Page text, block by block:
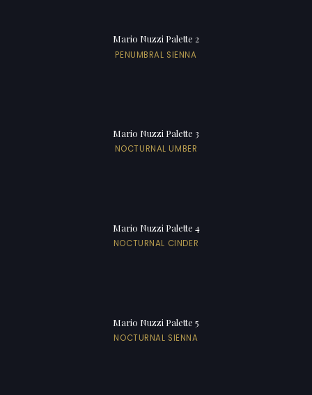
Mario Nuzzi Palette 2
PENUMBRAL SIENNA
Mario Nuzzi Palette 3
NOCTURNAL UMBER
Mario Nuzzi Palette 4
NOCTURNAL CINDER
Mario Nuzzi Palette 5
NOCTURNAL SIENNA